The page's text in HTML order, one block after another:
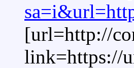
[url=http://
link=https://